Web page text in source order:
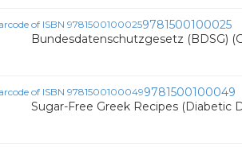
9781500100025
Bundesdatenschutzgesetz (BDSG)
9781500100049
Sugar-Free Greek Recipes (Diabetic